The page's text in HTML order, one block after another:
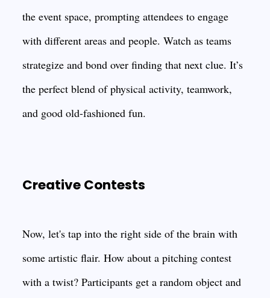
the event space, prompting attendees to engage
with different areas and people. Watch as teams
strategize and bond over finding that next clue. It’s
the perfect blend of physical activity, teamwork,
and good old-fashioned fun.
Creative Contests
Now, let's tap into the right side of the brain with
some artistic flair. How about a pitching contest
with a twist? Participants get a random object and